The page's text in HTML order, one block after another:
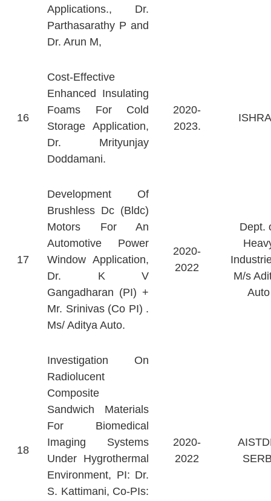
Applications., Dr.
Parthasarathy P and
Dr. Arun M,
16
Cost-Effective
Enhanced Insulating
Foams For Cold
Storage Application,
Dr. Mrityunjay
Doddamani.
2020-
2023.
17
Development Of
Brushless Dc (Bldc)
Motors For An
Automotive Power
Window Application,
Dr. K V
Gangadharan (PI) +
Mr. Srinivas (Co PI) .
Ms/ Aditya Auto.
2020-
2022
Dept.
M/s
Auto
18
Investigation On
Radiolucent
Composite
Sandwich Materials
For Biomedical
Imaging Systems
Under Hygrothermal
Environment, PI: Dr.
S. Kattimani, Co-PIs:
2020-
2022